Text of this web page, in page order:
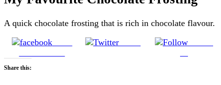
A quick chocolate frosting that is rich in chocolate flavour.
Share
Share this: